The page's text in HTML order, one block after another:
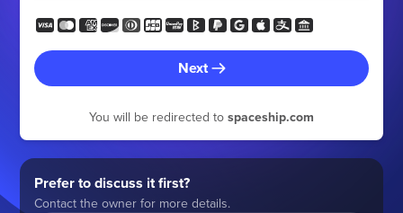
Next
You will be redirected to spaceship.com
Prefer to discuss it first?
Contact the owner for more details.